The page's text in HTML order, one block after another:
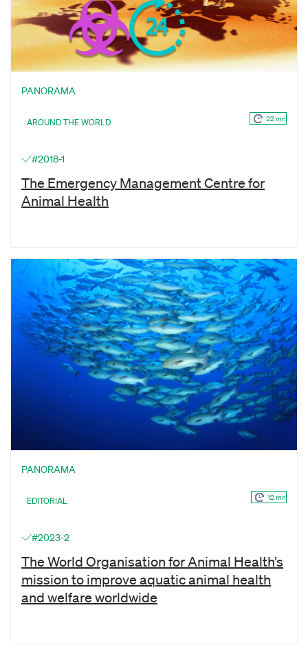
PANORAMA
AROUND THE WORLD 22 mn
#2018-1
The Emergency Management Centre for
Animal Health
PANORAMA
EDITORIAL 12 mn
#2023-2
The World Organisation for Animal Health’s
mission to improve aquatic animal health
and welfare worldwide